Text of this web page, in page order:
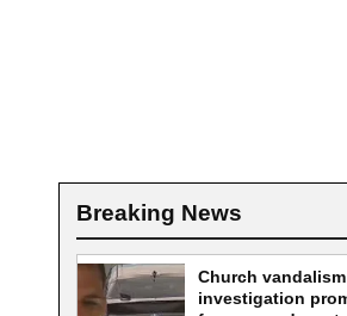
Breaking News
Church vandalism
investigation